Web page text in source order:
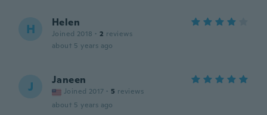
H Helen
Joined 2018 · 2 reviews
about 5 years ago
J Janeen
Joined 2017 · 5 reviews
about 5 years ago